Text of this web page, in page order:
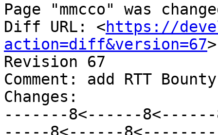
Page "mmcco" was
Diff URL: <https://
action=diff&version=67>
Revision 67
Comment: add RTT
Changes:
-------8<------8<------